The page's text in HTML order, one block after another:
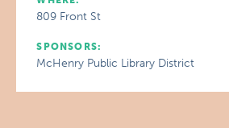
809 Front St
SPONSORS:
McHenry Public Library District